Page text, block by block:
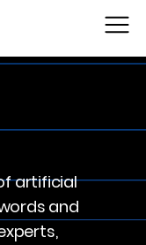
artificial
and